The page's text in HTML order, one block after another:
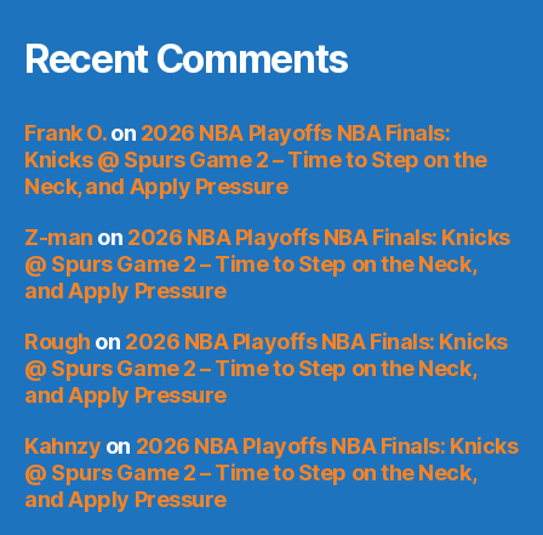
Recent Comments
Frank O.on 2026 NBA Playoffs NBA Finals:
Knicks @ Spurs Game 2 – Time to Step on the
Neck, and Apply Pressure
Z-man on 2026 NBA Playoffs NBA Finals: Knicks
@ Spurs Game 2 – Time to Step on the Neck,
and Apply Pressure
Rough on 2026 NBA Playoffs NBA Finals: Knicks
@ Spurs Game 2 – Time to Step on the Neck,
and Apply Pressure
Kahnzy on 2026 NBA Playoffs NBA Finals: Knicks
@ Spurs Game 2 – Time to Step on the Neck,
and Apply Pressure